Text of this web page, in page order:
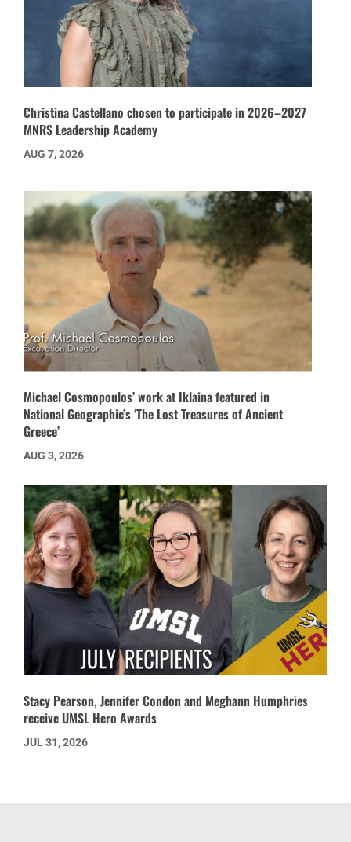
Christina Castellano chosen to participate in 2026–2027
MNRS Leadership Academy
AUG 7, 2026
Michael Cosmopoulos’ work at Iklaina featured in
National Geographic’s ‘The Lost Treasures of Ancient
Greece’
AUG 3, 2026
Stacy Pearson, Jennifer Condon and Meghann Humphries
receive UMSL Hero Awards
JUL 31, 2026